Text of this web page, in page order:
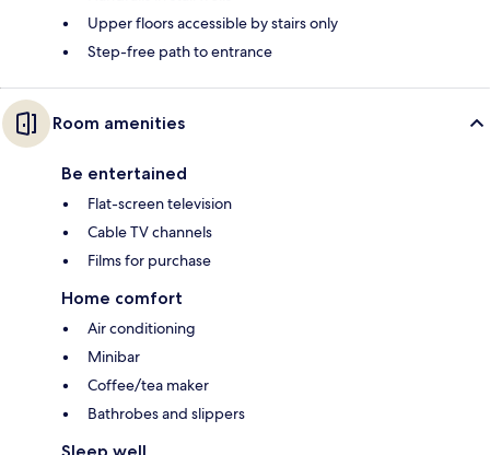
Upper floors accessible by stairs only
Step-free path to entrance
Room amenities
Be entertained
Flat-screen television
Cable TV channels
Films for purchase
Home comfort
Air conditioning
Minibar
Coffee/tea maker
Bathrobes and slippers